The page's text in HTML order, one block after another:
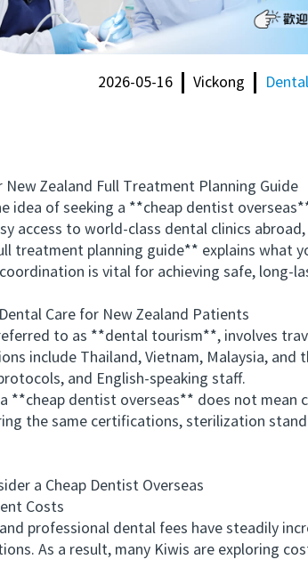
2026-05-16 Vickong
Zealand Full Treatment Planning Guide
of seeking a **cheap dentist
access to world-class dental clinics
treatment planning guide** explains what
is vital for achieving safe, long-
Care for New Zealand Patients
to as **dental tourism**, involves
include Thailand, Vietnam, Malaysia, and
and English-speaking staff.
dentist overseas** does not mean
the same certifications, sterilization
a Cheap Dentist Overseas
Costs
professional dental fees have steadily
As a result, many Kiwis are exploring